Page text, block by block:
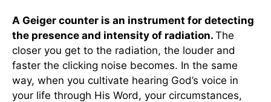
A Geiger counter is an instrument for detecting
the presence and intensity of radiation. The
closer you get to the radiation, the louder and
faster the clicking noise becomes. In the same
way, when you cultivate hearing God’s voice in
your life through His Word, your circumstances,